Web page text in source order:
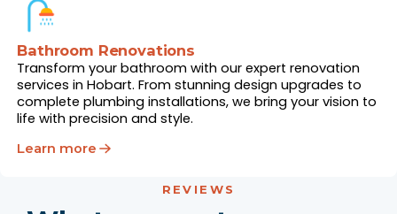
Bathroom Renovations
Transform your bathroom with our expert renovation
services in Hobart. From stunning design upgrades to
complete plumbing installations, we bring your vision to
life with precision and style.
Learn more
REVIEWS